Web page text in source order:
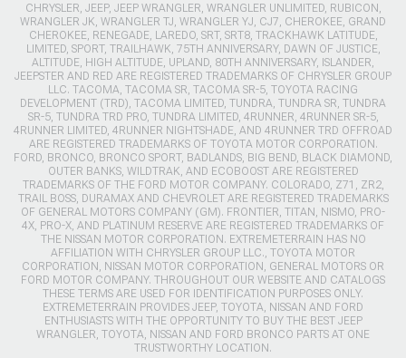
CHRYSLER, JEEP, JEEP WRANGLER, WRANGLER UNLIMITED, RUBICON,
WRANGLER JK, WRANGLER TJ, WRANGLER YJ, CJ7, CHEROKEE, GRAND
CHEROKEE, RENEGADE, LAREDO, SRT, SRT8, TRACKHAWK LATITUDE,
LIMITED, SPORT, TRAILHAWK, 75TH ANNIVERSARY, DAWN OF JUSTICE,
ALTITUDE, HIGH ALTITUDE, UPLAND, 80TH ANNIVERSARY, ISLANDER,
JEEPSTER AND RED ARE REGISTERED TRADEMARKS OF CHRYSLER GROUP
LLC. TACOMA, TACOMA SR, TACOMA SR-5, TOYOTA RACING
DEVELOPMENT (TRD), TACOMA LIMITED, TUNDRA, TUNDRA SR, TUNDRA
SR-5, TUNDRA TRD PRO, TUNDRA LIMITED, 4RUNNER, 4RUNNER SR-5,
4RUNNER LIMITED, 4RUNNER NIGHTSHADE, AND 4RUNNER TRD OFFROAD
ARE REGISTERED TRADEMARKS OF TOYOTA MOTOR CORPORATION.
FORD, BRONCO, BRONCO SPORT, BADLANDS, BIG BEND, BLACK DIAMOND,
OUTER BANKS, WILDTRAK, AND ECOBOOST ARE REGISTERED
TRADEMARKS OF THE FORD MOTOR COMPANY. COLORADO, Z71, ZR2,
TRAIL BOSS, DURAMAX AND CHEVROLET ARE REGISTERED TRADEMARKS
OF GENERAL MOTORS COMPANY (GM). FRONTIER, TITAN, NISMO, PRO-
4X, PRO-X, AND PLATINUM RESERVE ARE REGISTERED TRADEMARKS OF
THE NISSAN MOTOR CORPORATION. EXTREMETERRAIN HAS NO
AFFILIATION WITH CHRYSLER GROUP LLC., TOYOTA MOTOR
CORPORATION, NISSAN MOTOR CORPORATION, GENERAL MOTORS OR
FORD MOTOR COMPANY. THROUGHOUT OUR WEBSITE AND CATALOGS
THESE TERMS ARE USED FOR IDENTIFICATION PURPOSES ONLY.
EXTREMETERRAIN PROVIDES JEEP, TOYOTA, NISSAN AND FORD
ENTHUSIASTS WITH THE OPPORTUNITY TO BUY THE BEST JEEP
WRANGLER, TOYOTA, NISSAN AND FORD BRONCO PARTS AT ONE
TRUSTWORTHY LOCATION.